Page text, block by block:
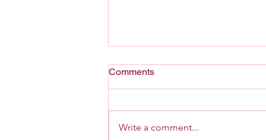
A Home For G-d
Comments
Write a comment...